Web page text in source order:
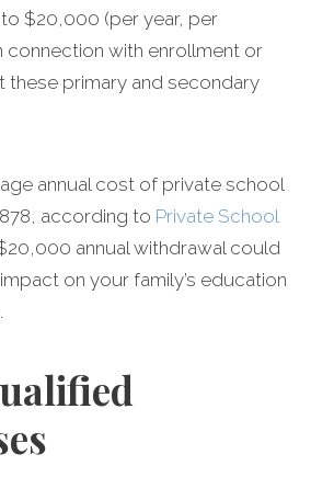
$20,000 (per year, per
connection with enrollment or
these primary and secondary
annual cost of private school
according to Private School
annual withdrawal could
on your family’s education